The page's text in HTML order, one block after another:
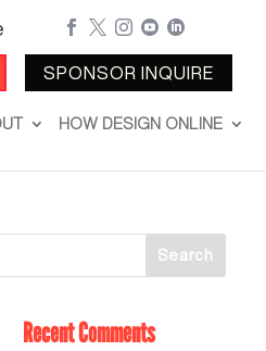
    
SPONSOR INQUIRE
HOW DESIGN ONLINE
Recent Comments